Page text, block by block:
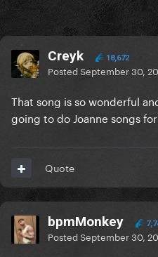
Creyk 18,672
PostedSeptember 30,
That song is so wonderful
going to do Joanne songs
Quote
bpmMonkey
PostedSeptember 30,